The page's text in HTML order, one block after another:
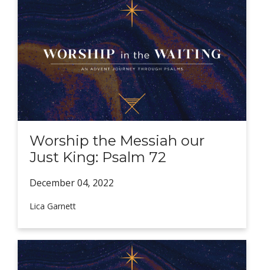
Worship the Messiah our
Just King: Psalm 72
December 04, 2022
Lica Garnett